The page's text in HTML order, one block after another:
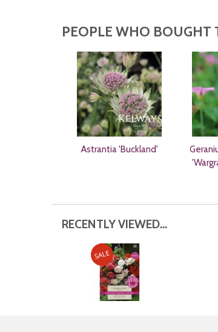
PEOPLE WHO BOUGHT
Astrantia 'Buckland'
RECENTLY VIEWED...